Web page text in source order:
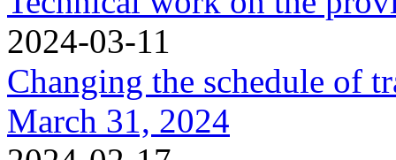
2024-03-11
Changing the schedule of
March 31, 2024